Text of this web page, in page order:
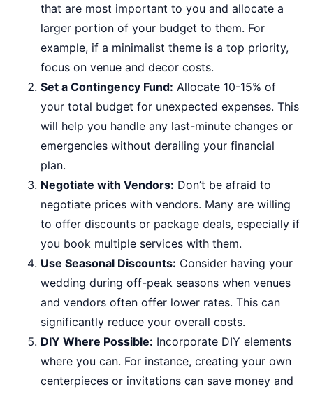
that are most important to you and allocate a
larger portion of your budget to them. For
example, if a minimalist theme is a top priority,
focus on venue and decor costs.
Set a Contingency Fund: Allocate 10-15% of
your total budget for unexpected expenses. This
will help you handle any last-minute changes or
emergencies without derailing your financial
plan.
Negotiate with Vendors: Don’t be afraid to
negotiate prices with vendors. Many are willing
to offer discounts or package deals, especially if
you book multiple services with them.
Use Seasonal Discounts: Consider having your
wedding during off-peak seasons when venues
and vendors often offer lower rates. This can
significantly reduce your overall costs.
DIY Where Possible: Incorporate DIY elements
where you can. For instance, creating your own
centerpieces or invitations can save money and